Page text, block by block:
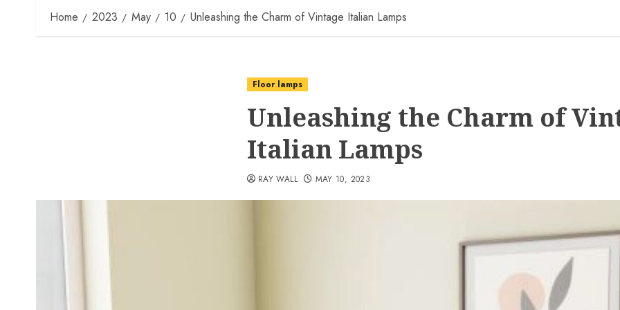
Home 2023 May 10 Unleashing the Charm of Vintage Italian Lamps
Floor lamps
Unleashing the Charm of
Italian Lamps
RAY WALL MAY 10, 2023